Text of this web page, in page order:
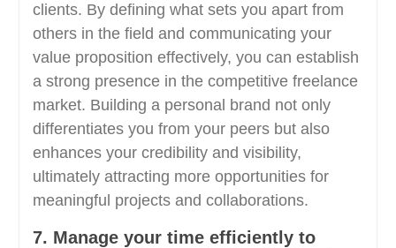
clients. By defining what sets you apart from
others in the field and communicating your
value proposition effectively, you can establish
a strong presence in the competitive freelance
market. Building a personal brand not only
differentiates you from your peers but also
enhances your credibility and visibility,
ultimately attracting more opportunities for
meaningful projects and collaborations.
7. Manage your time efficiently to